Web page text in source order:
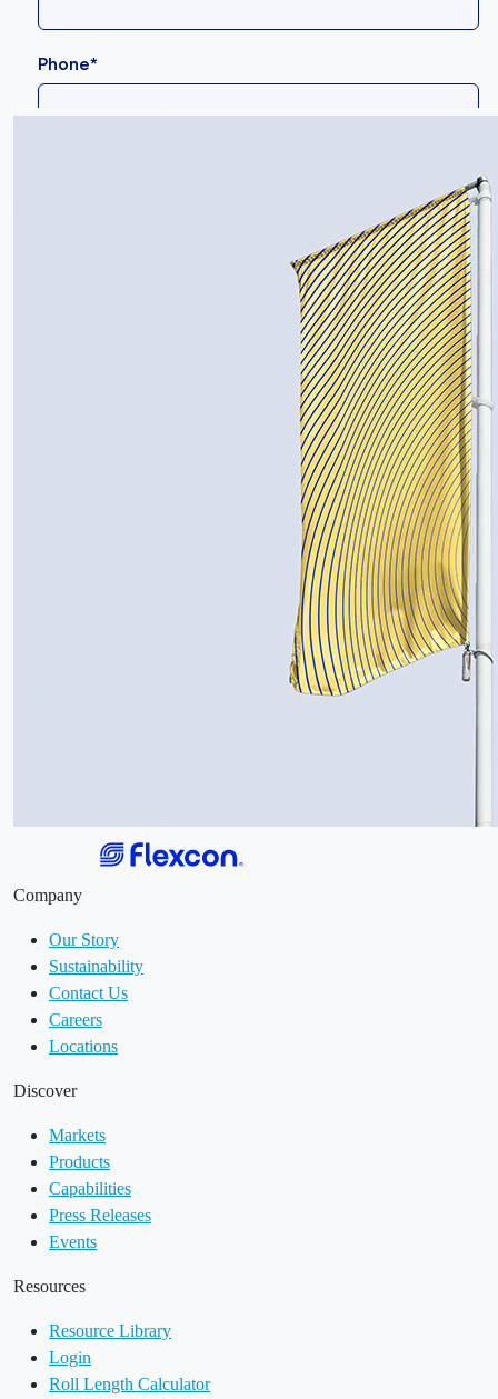
Company
Our Story
Sustainability
Contact Us
Careers
Locations
Discover
Markets
Products
Capabilities
Press Releases
Events
Resources
Resource Library
Login
Roll Length Calculator